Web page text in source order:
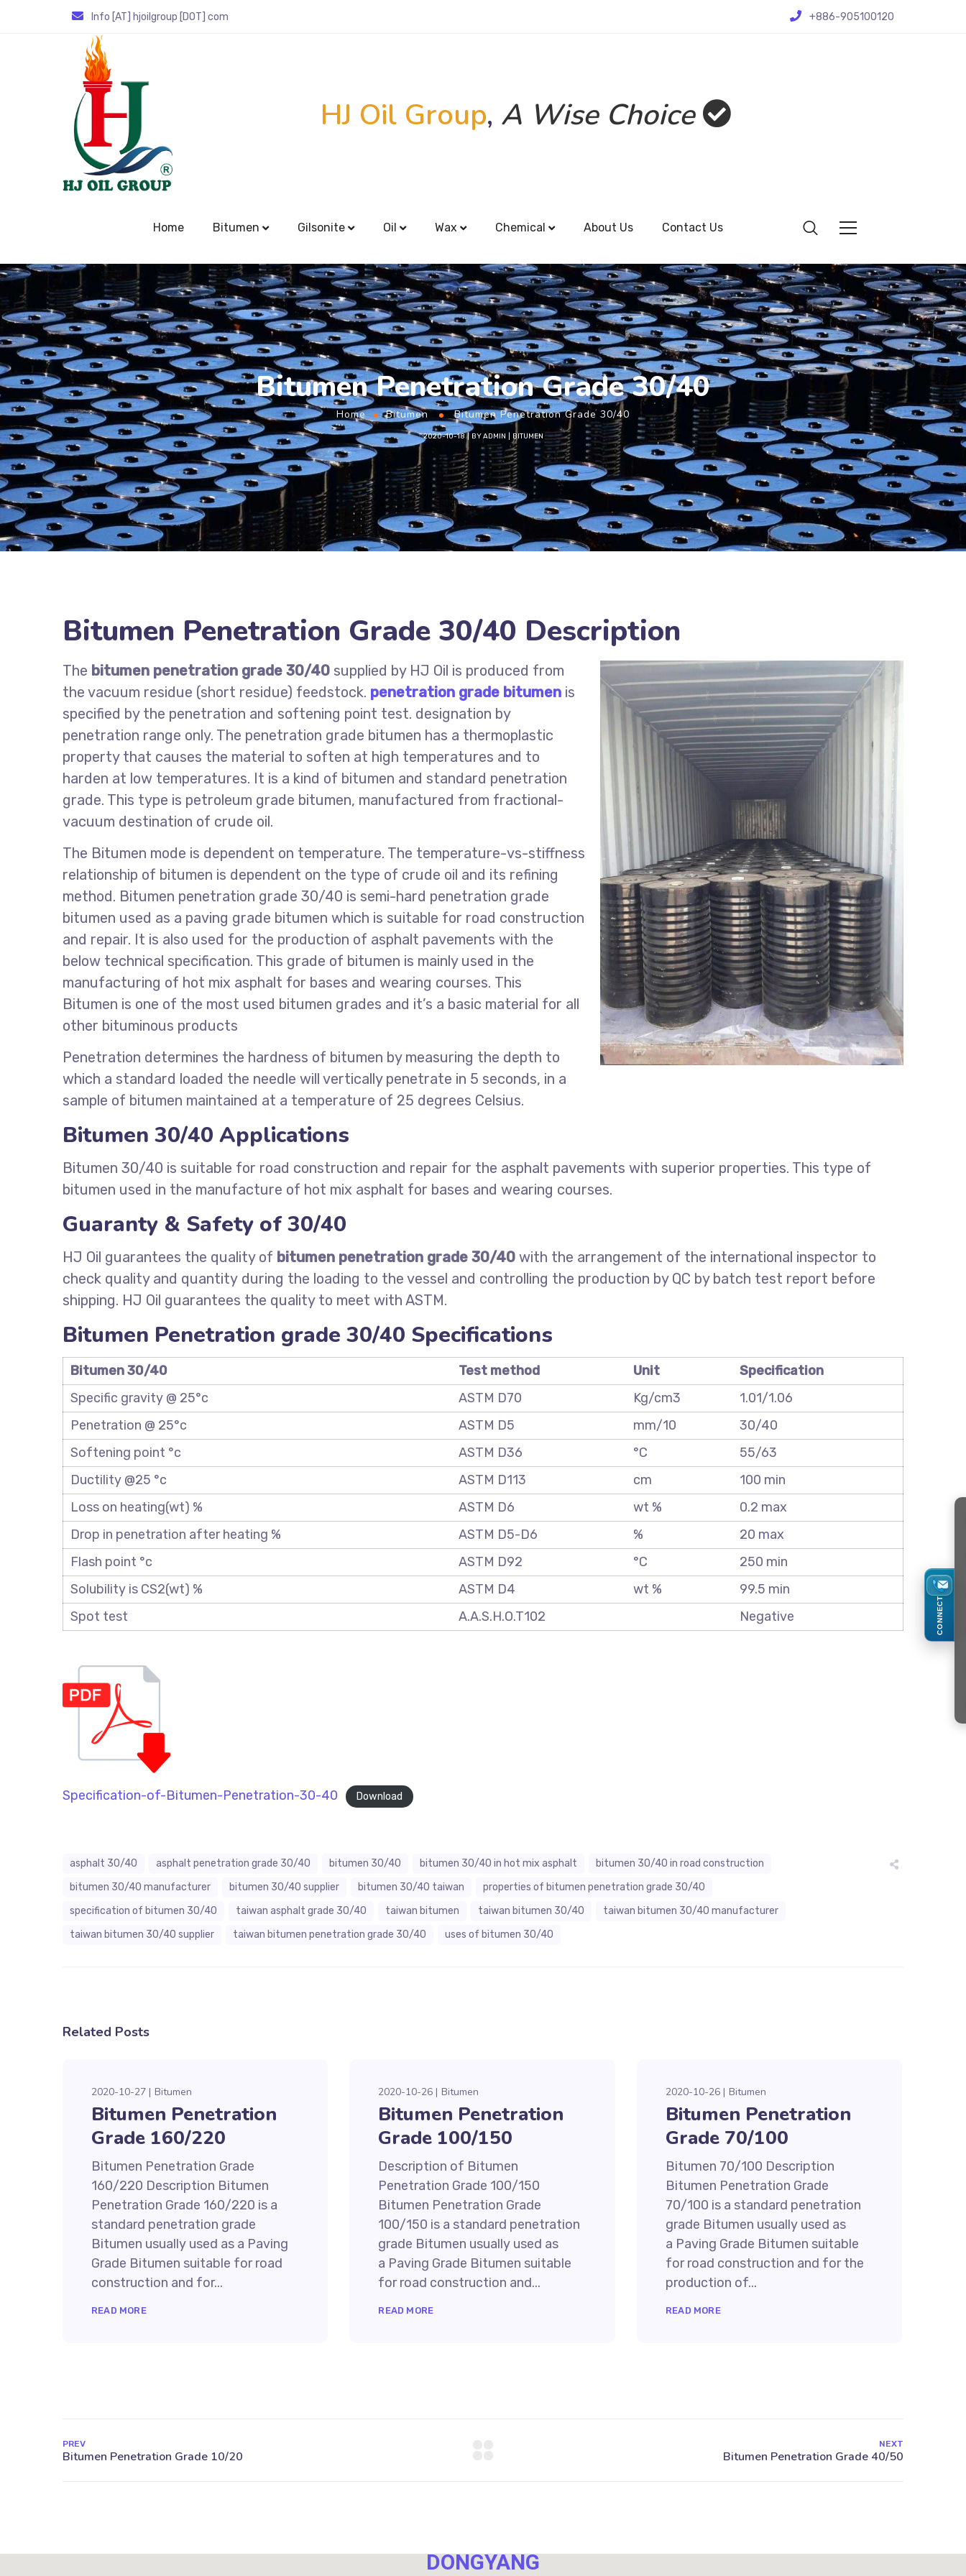
Info [AT] hjoilgroup [DOT] com +886-905100120
HJ Oil Group, A Wise Choice
Home Bitumen Gilsonite Oil Wax Chemical About Us Contact Us
Bitumen Penetration Grade 30/40
Home Bitumen Bitumen Penetration Grade 30/40
2020-10-18 BYADMIN BITUMEN
Bitumen Penetration Grade 30/40 Description
The bitumen penetration grade 30/40 supplied by HJ Oil is produced from
the vacuum residue (short residue) feedstock. penetration grade bitumen is
specified by the penetration and softening point test. designation by
penetration range only. The penetration grade bitumen has a thermoplastic
property that causes the material to soften at high temperatures and to
harden at low temperatures. It is a kind of bitumen and standard penetration
grade. This type is petroleum grade bitumen, manufactured from fractional-
vacuum destination of crude oil.
The Bitumen mode is dependent on temperature. The temperature-vs-stiffness
relationship of bitumen is dependent on the type of crude oil and its refining
method. Bitumen penetration grade 30/40 is semi-hard penetration grade
bitumen used as a paving grade bitumen which is suitable for road construction
and repair. It is also used for the production of asphalt pavements with the
below technical specification. This grade of bitumen is mainly used in the
manufacturing of hot mix asphalt for bases and wearing courses. This
Bitumen is one of the most used bitumen grades and it’s a basic material for all
other bituminous products
Penetration determines the hardness of bitumen by measuring the depth to
which a standard loaded the needle will vertically penetrate in 5 seconds, in a
sample of bitumen maintained at a temperature of 25 degrees Celsius.
Bitumen 30/40 Applications
Bitumen 30/40 is suitable for road construction and repair for the asphalt pavements with superior properties. This type of
bitumen used in the manufacture of hot mix asphalt for bases and wearing courses.
Guaranty & Safety of 30/40
HJ Oil guarantees the quality of bitumen penetration grade 30/40 with the arrangement of the international inspector to
check quality and quantity during the loading to the vessel and controlling the production by QC by batch test report before
shipping. HJ Oil guarantees the quality to meet with ASTM.
Bitumen Penetration grade 30/40 Specifications
Bitumen 30/40 Test method Unit
Specification
Specific gravity @ 25°c
ASTM D70 Kg/cm3
1.01/1.06
Penetration @ 25°c
ASTM D5 mm/10
30/40
Softening point °c
ASTM D36 °C
55/63
Ductility @25 °c
ASTM D113 cm
100 min
Loss on heating(wt) %
ASTM D6 wt %
0.2 max
Drop in penetration after heating %
ASTM D5-D6 %
20 max
Flash point °c
ASTM D92 °C
250 min
Solubility is CS2(wt) %
ASTM D4 wt %
99.5 min
Spot test
A.A.S.H.O.T102 Negative
Specification-of-Bitumen-Penetration-30-40 Download
asphalt 30/40 asphalt penetration grade 30/40 bitumen 30/40 bitumen 30/40 in hot mix asphalt
bitumen 30/40 in road construction
bitumen 30/40 manufacturer
bitumen 30/40 supplier bitumen 30/40 taiwan
properties of bitumen penetration grade 30/40
specification of bitumen 30/40
taiwan asphalt grade 30/40 taiwan bitumen taiwan bitumen 30/40
taiwan bitumen 30/40 manufacturer
taiwan bitumen 30/40 supplier
taiwan bitumen penetration grade 30/40 uses of bitumen 30/40
Related Posts
2020-10-27 Bitumen
Bitumen Penetration
Grade 160/220
Bitumen Penetration Grade
160/220 Description Bitumen
Penetration Grade 160/220 is a
standard penetration grade
Bitumen usually used as a Paving
Grade Bitumen suitable for road
construction and for...
READ MORE
2020-10-26 Bitumen
Bitumen Penetration
Grade 100/150
Description of Bitumen
Penetration Grade 100/150
Bitumen Penetration Grade
100/150 is a standard penetration
grade Bitumen usually used as
a Paving Grade Bitumen suitable
for road construction and...
READ MORE
2020-10-26 Bitumen
Bitumen Penetration
Grade 70/100
Bitumen 70/100 Description
Bitumen Penetration Grade
70/100 is a standard penetration
grade Bitumen usually used as
a Paving Grade Bitumen suitable
for road construction and for the
production of...
READ MORE
PREV NEXT
DONGYANG
CONNECT